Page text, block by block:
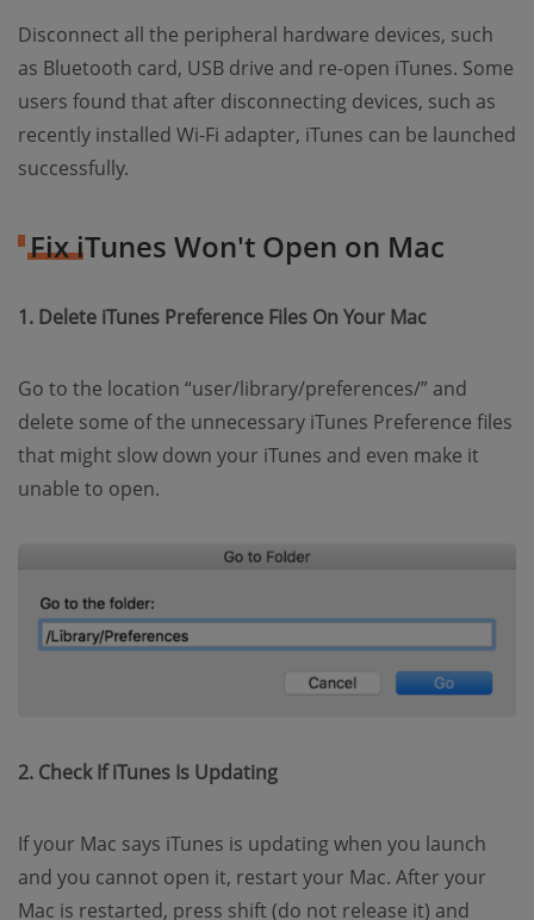
Disconnect all the peripheral hardware devices, such
as Bluetooth card, USB drive and re-open iTunes. Some
users found that after disconnecting devices, such as
recently installed Wi-Fi adapter, iTunes can be launched
successfully.
Fix iTunes Won't Open on Mac
1. Delete iTunes Preference Files On Your Mac
Go to the location “user/library/preferences/” and
delete some of the unnecessary iTunes Preference files
that might slow down your iTunes and even make it
unable to open.
2. Check If iTunes Is Updating
If your Mac says iTunes is updating when you launch
and you cannot open it, restart your Mac. After your
Mac is restarted, press shift (do not release it) and